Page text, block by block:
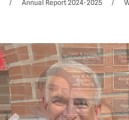
Annual Report 2024-2025